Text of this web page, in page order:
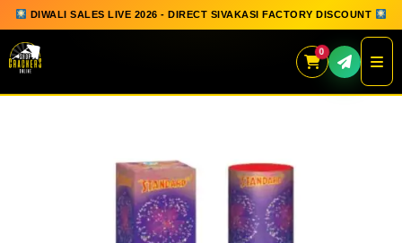
DIWALI SALES LIVE 2026 - DIRECT SIVAKASI FACTORY DISCOUNT
0
QUICK ORDER
GIFT BOX COLLECTION